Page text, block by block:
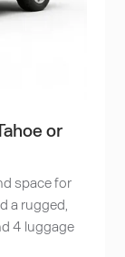
or
space for
a rugged,
4 luggage